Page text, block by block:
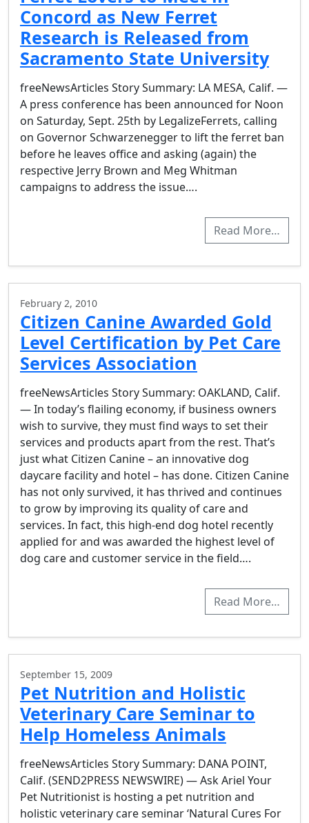
Concord as New Ferret
Research is Released from
Sacramento State University
freeNewsArticles Story Summary: LA MESA, Calif. —
A press conference has been announced for Noon
on Saturday, Sept. 25th by LegalizeFerrets, calling
on Governor Schwarzenegger to lift the ferret ban
before he leaves office and asking (again) the
respective Jerry Brown and Meg Whitman
campaigns to address the issue….
Read More…
February 2, 2010
Citizen Canine Awarded Gold
Level Certification by Pet Care
Services Association
freeNewsArticles Story Summary: OAKLAND, Calif.
— In today’s flailing economy, if business owners
wish to survive, they must find ways to set their
services and products apart from the rest. That’s
just what Citizen Canine – an innovative dog
daycare facility and hotel – has done. Citizen Canine
has not only survived, it has thrived and continues
to grow by improving its quality of care and
services. In fact, this high-end dog hotel recently
applied for and was awarded the highest level of
dog care and customer service in the field….
Read More…
September 15, 2009
Pet Nutrition and Holistic
Veterinary Care Seminar to
Help Homeless Animals
freeNewsArticles Story Summary: DANA POINT,
Calif. (SEND2PRESS NEWSWIRE) — Ask Ariel Your
Pet Nutritionist is hosting a pet nutrition and
holistic veterinary care seminar ‘Natural Cures For